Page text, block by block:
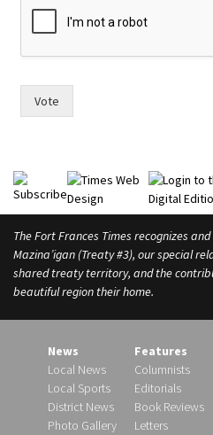
Vote
The Fort Frances Times recognizes
Mazina’igan (Treaty #3), our special
shared treaty territory, and the
beautiful region their home.
News
Local News
Local Sports
District News
Photo Gallery
Features
Columnists
Editorials
Book Reviews
Letters